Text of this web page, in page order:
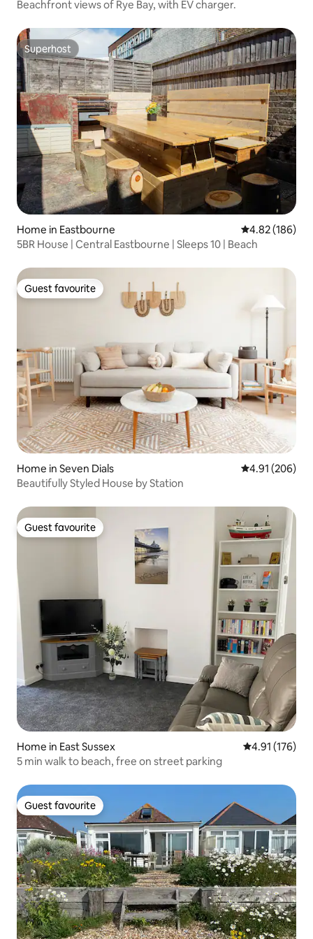
Beachfront views of Rye Bay, with EV charger.
Superhost
Superhost
Home in Eastbourne 4.82 out of 5
4.82 (186)
5BR House | Central Eastbourne | Sleeps 10 | Beach
Guest favourite
Guest favourite
Home in Seven Dials 4.91 out of 5
4.91 (206)
Beautifully Styled House by Station
Guest favourite
Guest favourite
Home in East Sussex 4.91 out of 5
4.91 (176)
5 min walk to beach, free on street parking
Guest favourite
Guest favourite